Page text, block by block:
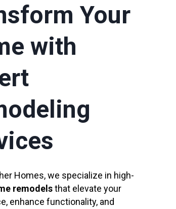
Your
with
Homes, we specialize in high-
remodelsthat elevate your
enhance functionality, and